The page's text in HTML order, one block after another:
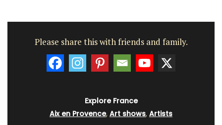
Please share this with friends and family.
Explore France
Aix en Provence, Art shows, Artists